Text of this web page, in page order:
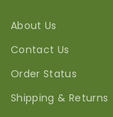
About Us
Contact Us
Order Status
Shipping & Returns